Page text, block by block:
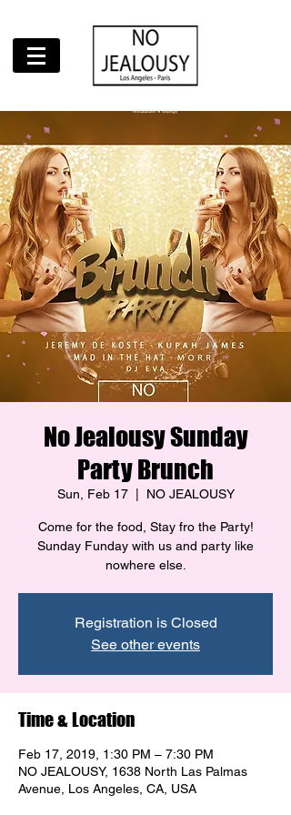
No Jealousy Sunday
Party Brunch
Sun, Feb 17
  |
NO JEALOUSY
Come for the food, Stay fro the Party!
Sunday Funday with us and party like
Registration is Closed
See other events
Time & Location
Feb 17, 2019, 1:30 PM – 7:30 PM
NO JEALOUSY, 1638 North Las Palmas
Avenue, Los Angeles, CA, USA